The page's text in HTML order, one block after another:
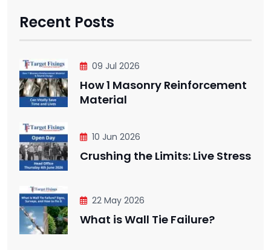
Recent Posts
09 Jul 2026
How 1 Masonry Reinforcement
Material
10 Jun 2026
Crushing the Limits: Live Stress
22 May 2026
What is Wall Tie Failure?